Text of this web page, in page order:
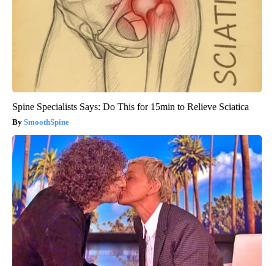
Spine Specialists Says: Do This for 15min to Relieve Sciatica
SmoothSpine